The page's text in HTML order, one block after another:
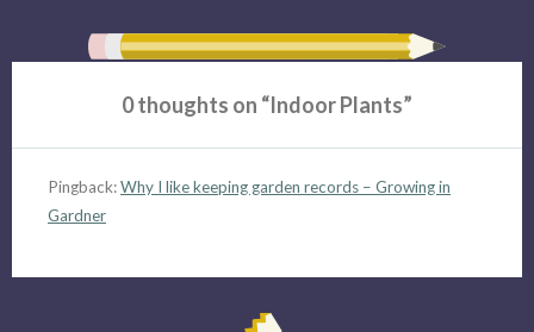
0 thoughts on “Indoor Plants”
Pingback:Why I like keeping garden records – Growing in
Gardner